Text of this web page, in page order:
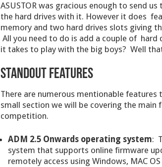
ASUSTOR was gracious enough to send
the hard drives with it. However it does
memory and two hard drives slots giving
All you need to do is add a couple of hard
it takes to play with the big boys? Well
Standout Features
There are numerous mentionable
small section we will be covering the
competition.
ADM 2.5 Onwards operating system:
system that supports online firmware
remotely access using Windows, MAC